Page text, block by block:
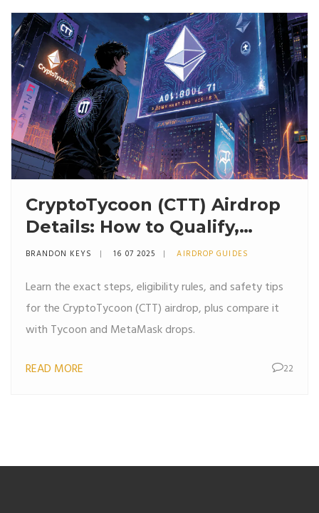
CryptoTycoon (CTT) Airdrop
Details: How to Qualify,
Claim, and Avoid Scams
BRANDON KEYS 16 07 2025 AIRDROP GUIDES
Learn the exact steps, eligibility rules, and safety tips
for the CryptoTycoon (CTT) airdrop, plus compare it
with Tycoon and MetaMask drops.
READ MORE 22